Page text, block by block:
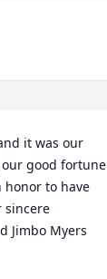
it was our
good fortune
honor to have
sincere
Jimbo Myers